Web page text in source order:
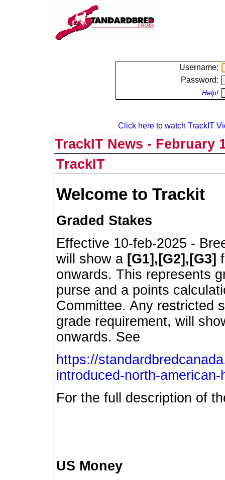
Username:
Password:
Help!
Click here to watch TrackIT
TrackIT News - February
TrackIT
Welcome to Trackit
Graded Stakes
Effective 10-feb-2025 -
will show a [G1],[G2],[G3]
onwards. This represents
purse and a points
Committee. Any restricted
grade requirement, will
onwards. See
https://
introduced-north-
For the full description of
US Money